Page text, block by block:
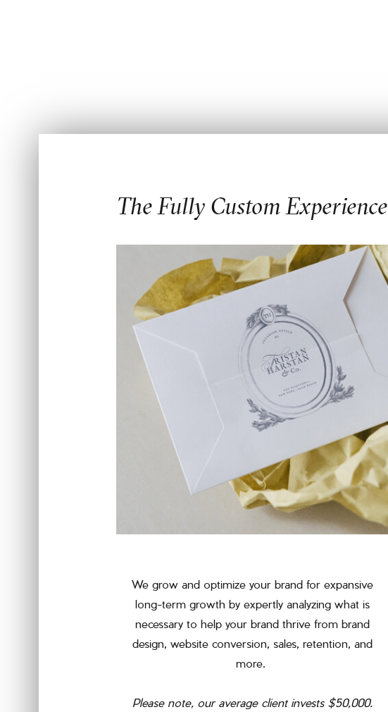
The Fully Custom Experience
We grow and optimize your brand for expansive
long-term growth by expertly analyzing what is
necessary to help your brand thrive from brand
design, website conversion, sales, retention, and
more.
Please note, our average client invests $50,000.